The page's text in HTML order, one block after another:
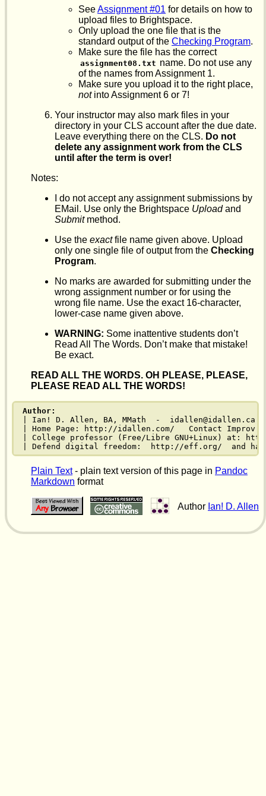
SeeAssignment #01 for details on how to
upload files to Brightspace.
Only upload the one file that is the
standard output of the Checking Program.
Make sure the file has the correct
assignment08.txt name. Do not use any
of the names from Assignment 1.
Make sure you upload it to the right place,
notinto Assignment 6 or 7!
Your instructor may also mark files in your
directory in your CLS account after the due date.
Leave everything there on the CLS. Do not
delete any assignment work from the CLS
until after the term is over!
Notes:
I do not accept any assignment submissions by
EMail. Use only the Brightspace Uploadand
Submitmethod.
Use the exactfile name given above. Upload
only one single file of output from the Checking
Program.
No marks are awarded for submitting under the
wrong assignment number or for using the
wrong file name. Use the exact 16-character,
lower-case name given above.
WARNING: Some inattentive students don’t
Read All The Words. Don’t make that mistake!
Be exact.
READ ALL THE WORDS. OH PLEASE, PLEASE,
PLEASE READ ALL THE WORDS!
Author:
| Ian! D. Allen, BA, MMath  -  idallen@idallen.ca
| Home Page: http://idallen.com/   Contact
| College professor (Free/Libre GNU+Linux) at:
| Defend digital freedom:  http://eff.org/  and
Plain Text- plain text version of this page in Pandoc
Markdown format
Author Ian! D. Allen